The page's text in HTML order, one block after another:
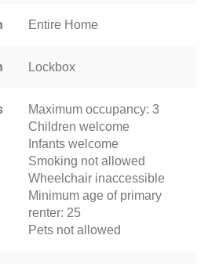
Entire Home
Lockbox
Maximum occupancy: 3
Children welcome
Infants welcome
Smoking not allowed
Wheelchair inaccessible
Minimum age of primary
renter: 25
Pets not allowed